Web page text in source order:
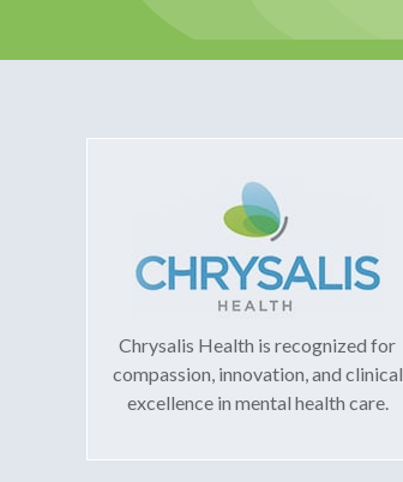
Chrysalis Health is recognized for
compassion, innovation, and clinical
excellence in mental health care.